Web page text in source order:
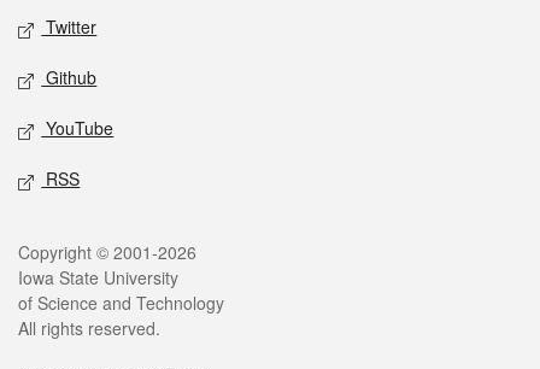
Twitter
Github
YouTube
RSS
Legal
Copyright © 2001-2026
Iowa State University
of Science and Technology
All rights reserved.